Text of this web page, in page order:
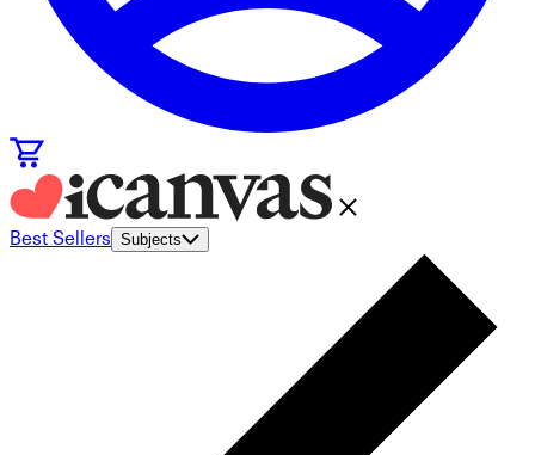
Best Sellers Subjects